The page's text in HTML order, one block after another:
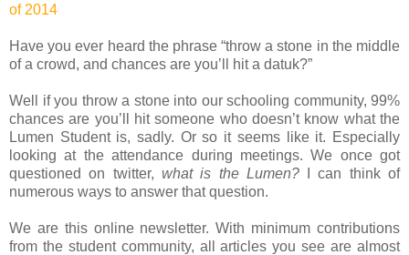
of 2014
Have you ever heard the phrase “throw a stone in the middle
of a crowd, and chances are you’ll hit a datuk?”
Well if you throw a stone into our schooling community, 99%
chances are you’ll hit someone who doesn’t know what the
Lumen Student is, sadly. Or so it seems like it. Especially
looking at the attendance during meetings.We once got
questioned on twitter, what is the Lumen?I can think of
numerous ways to answer that question.
We are this online newsletter. With minimum contributions
from the student community, all articles you see are almost